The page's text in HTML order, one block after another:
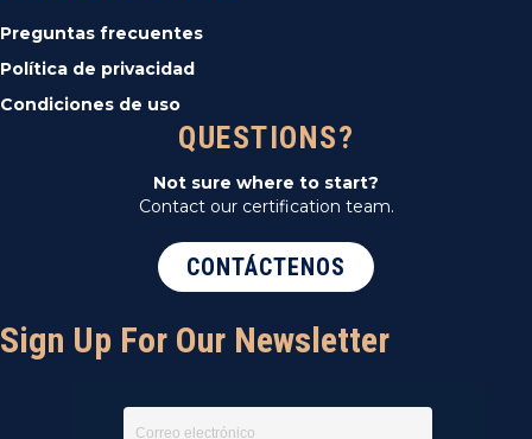
Preguntas frecuentes
Política de privacidad
Condiciones de uso
QUESTIONS?
Not sure where to start?
Contact our certification team.
CONTÁCTENOS
Sign Up For Our Newsletter